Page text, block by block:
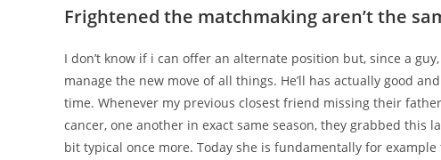
Frightened the matchmaking aren’t the
I don’t know if i can offer an alternate position but, since a
manage the new move of all things. He’ll has actually good
time. Whenever my previous closest friend missing their
cancer, one another in exact same season, they grabbed this
bit typical once more. Today she is fundamentally for